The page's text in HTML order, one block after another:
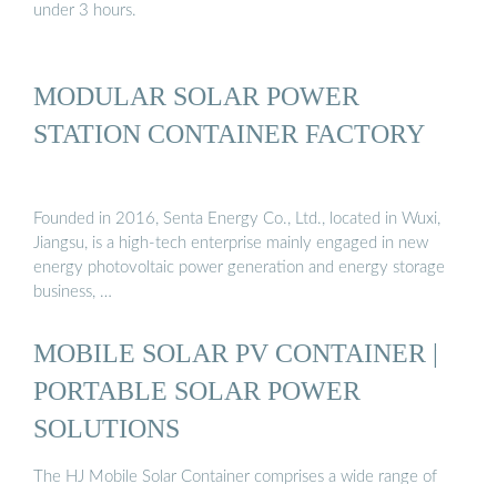
under 3 hours.
MODULAR SOLAR POWER
STATION CONTAINER FACTORY
Founded in 2016, Senta Energy Co., Ltd., located in Wuxi,
Jiangsu, is a high-tech enterprise mainly engaged in new
energy photovoltaic power generation and energy storage
business, …
MOBILE SOLAR PV CONTAINER |
PORTABLE SOLAR POWER
SOLUTIONS
The HJ Mobile Solar Container comprises a wide range of